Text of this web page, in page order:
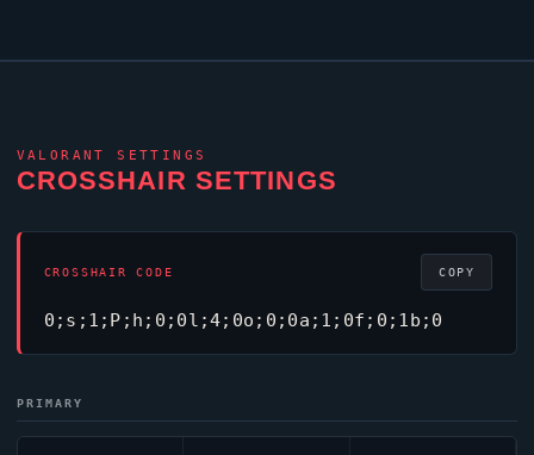
VALORANT SETTINGS
CROSSHAIR SETTINGS
CROSSHAIR CODE
0;s;1;P;h;0;0l;4;0o;0;0a;1;0f;0;1b;0
COPY
PRIMARY